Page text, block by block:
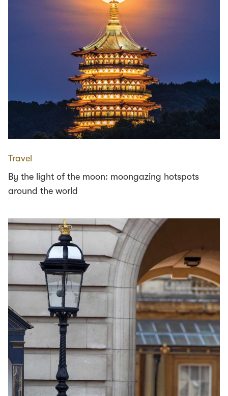
Travel
By the light of the moon: moongazing hotspots
around the world